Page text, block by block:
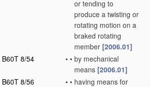
or tending to
produce a twisting or
rotating motion on a
braked rotating
member [2006.01]
B60T 8/54
• • by mechanical
means [2006.01]
B60T 8/56
• • having means for